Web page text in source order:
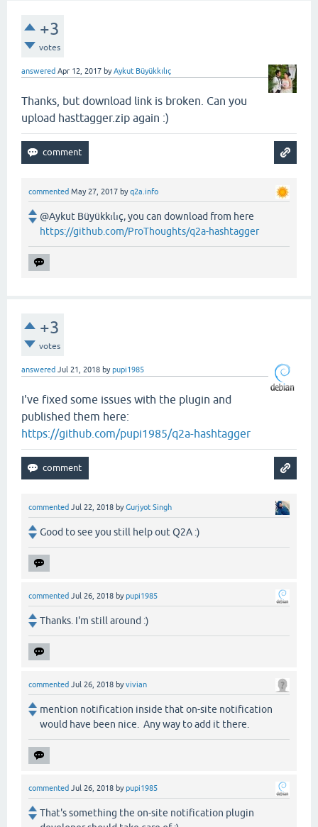
+3
votes
answered Apr 12, 2017 byAykut Büyükkılıç
Thanks, but download link is broken. Can you
upload hasttagger.zip again :)
commented May 27, 2017 byq2a.info
@Aykut Büyükkılıç, you can download from here
https://github.com/ProThoughts/q2a-hashtagger
+3
votes
answered Jul 21, 2018 bypupi1985
I've fixed some issues with the plugin and
published them here:
https://github.com/pupi1985/q2a-hashtagger
commented Jul 22, 2018 byGurjyot Singh
Good to see you still help out Q2A :)
commented Jul 26, 2018 bypupi1985
Thanks. I'm still around :)
commented Jul 26, 2018 byvivian
mention notification inside that on-site notification
would have been nice. Any way to add it there.
commented Jul 26, 2018 bypupi1985
That's something the on-site notification plugin